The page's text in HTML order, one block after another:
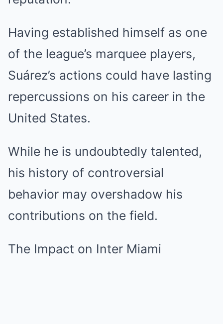
Having established himself as one
of the league’s marquee players,
Suárez’s actions could have lasting
repercussions on his career in the
United States.
While he is undoubtedly talented,
his history of controversial
behavior may overshadow his
contributions on the field.
The Impact on Inter Miami